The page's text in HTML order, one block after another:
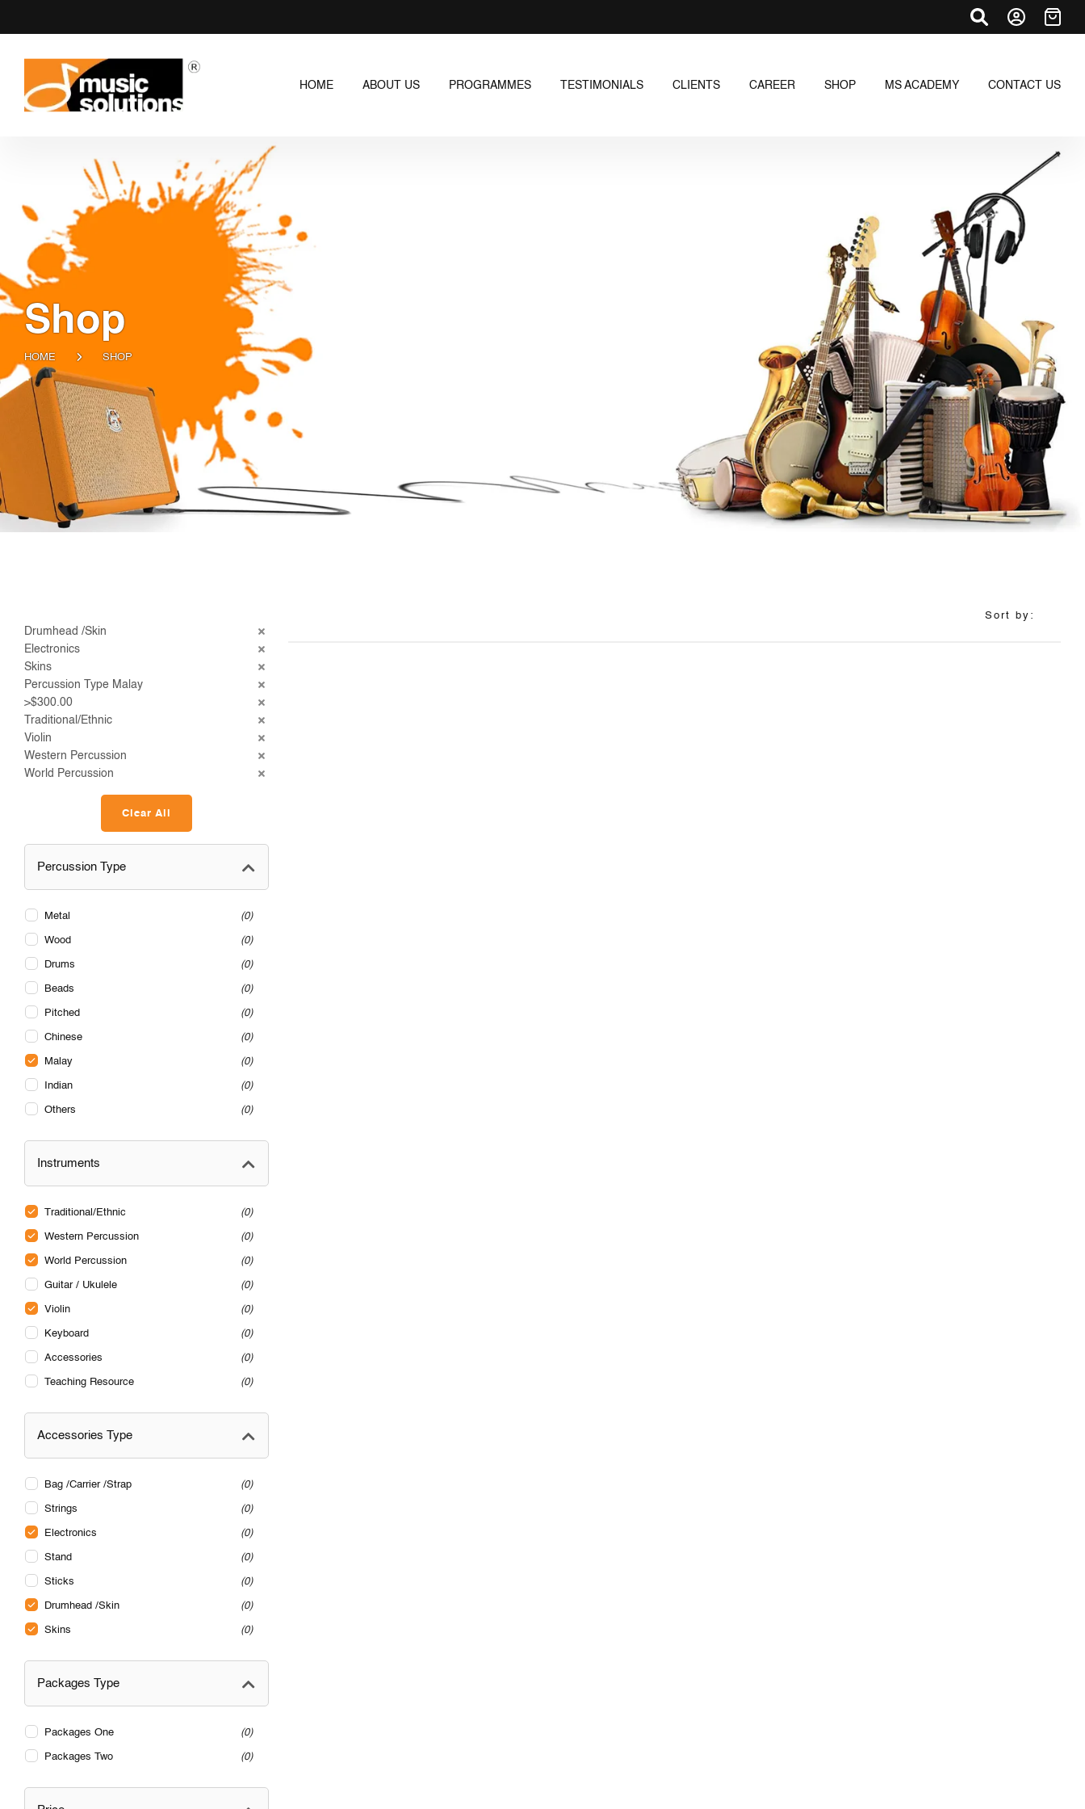
HOME ABOUT US PROGRAMMES TESTIMONIALS CLIENTS CAREER SHOP MS ACADEMY CONTACT US
Shop
HOME SHOP
Drumhead /Skin
Electronics
Skins
Percussion Type Malay
>$300.00
Traditional/Ethnic
Violin
Western Percussion
World Percussion
Clear All
Percussion Type
Metal 0
Wood 0
Drums 0
Beads 0
Pitched 0
Chinese 0
Malay 0
Indian 0
Others 0
Instruments
Traditional/Ethnic 0
Western Percussion 0
World Percussion 0
Guitar / Ukulele 0
Violin 0
Keyboard 0
Accessories 0
Teaching Resource 0
Accessories Type
Bag /Carrier /Strap 0
Strings 0
Electronics 0
Stand 0
Sticks 0
Drumhead /Skin 0
Skins 0
Packages Type
Packages One 0
Packages Two 0
Sort by: